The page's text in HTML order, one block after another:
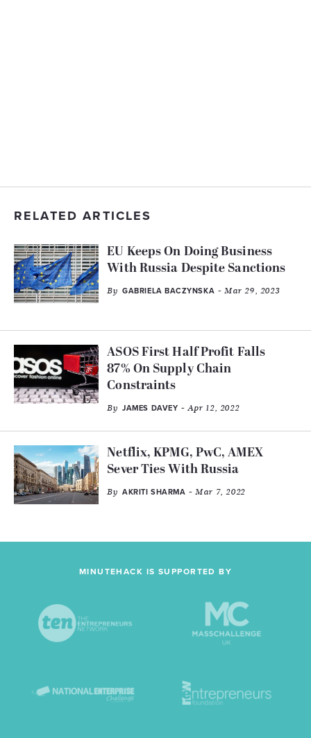
RELATED ARTICLES
EU Keeps On Doing Business
With Russia Despite Sanctions
By GABRIELA BACZYNSKA - Mar 29, 2023
ASOS First Half Profit Falls
87% On Supply Chain
Constraints
By JAMES DAVEY - Apr 12, 2022
Netflix, KPMG, PwC, AMEX
Sever Ties With Russia
By AKRITI SHARMA - Mar 7, 2022
MINUTEHACK IS SUPPORTED BY